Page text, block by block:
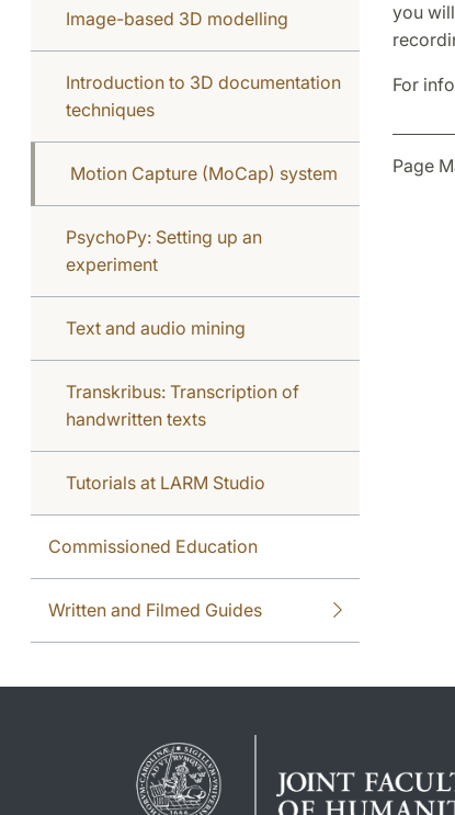
Image-based 3D modelling
Introduction to 3D documentation
techniques
Motion Capture (MoCap) system
PsychoPy: Setting up an
experiment
Text and audio mining
Transkribus: Transcription of
handwritten texts
Tutorials at LARM Studio
Commissioned Education
Written and Filmed Guides
you
For
Page